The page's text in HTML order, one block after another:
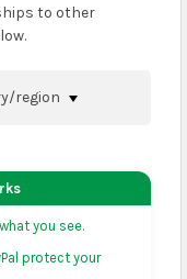
to other
region
page or at
or free on
from each
you see.
protect your